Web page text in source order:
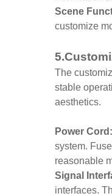
Scene
customize
The
stable
aesthetics.
Power Cord:
system.
reasonable
Signal
interfaces.